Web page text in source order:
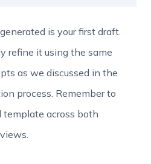
is your first draft.
refine it using the same
as we discussed in the
process. Remember to
across both